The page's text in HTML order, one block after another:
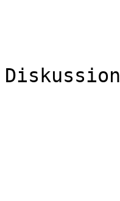
Diskussion